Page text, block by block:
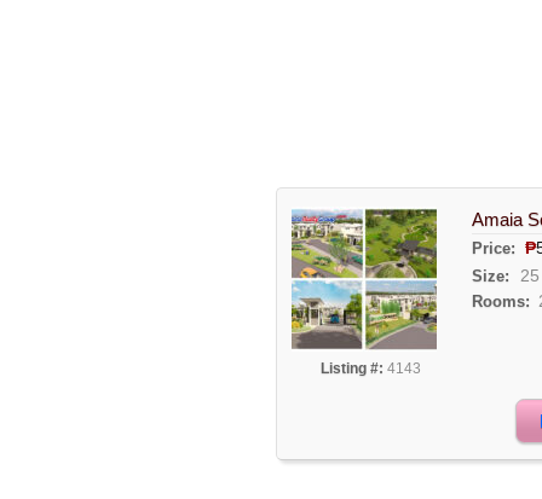
Listing #: 4143
Amaia
Price: ₱
Size:
Rooms: